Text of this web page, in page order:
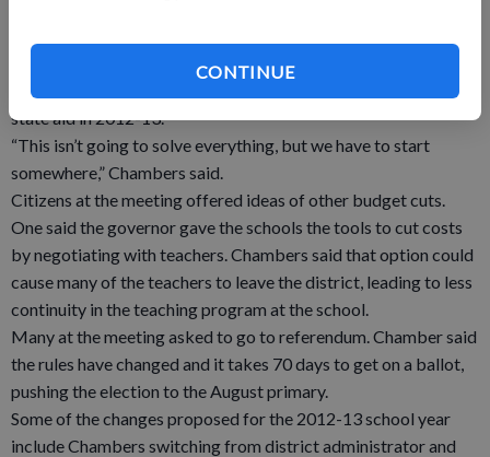
CONTINUE
Chambers predicts the school will lose another $300,000 in
state aid in 2012-13.
“This isn’t going to solve everything, but we have to start
somewhere,” Chambers said.
Citizens at the meeting offered ideas of other budget cuts.
One said the governor gave the schools the tools to cut costs
by negotiating with teachers. Chambers said that option could
cause many of the teachers to leave the district, leading to less
continuity in the teaching program at the school.
Many at the meeting asked to go to referendum. Chamber said
the rules have changed and it takes 70 days to get on a ballot,
pushing the election to the August primary.
Some of the changes proposed for the 2012-13 school year
include Chambers switching from district administrator and